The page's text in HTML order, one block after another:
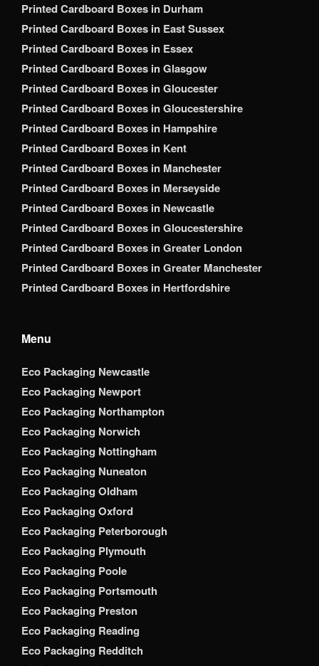
Printed Cardboard Boxes in Durham
Printed Cardboard Boxes in East Sussex
Printed Cardboard Boxes in Essex
Printed Cardboard Boxes in Glasgow
Printed Cardboard Boxes in Gloucester
Printed Cardboard Boxes in Gloucestershire
Printed Cardboard Boxes in Hampshire
Printed Cardboard Boxes in Kent
Printed Cardboard Boxes in Manchester
Printed Cardboard Boxes in Merseyside
Printed Cardboard Boxes in Newcastle
Printed Cardboard Boxes in Gloucestershire
Printed Cardboard Boxes in Greater London
Printed Cardboard Boxes in Greater Manchester
Printed Cardboard Boxes in Hertfordshire
Menu
Eco Packaging Newcastle
Eco Packaging Newport
Eco Packaging Northampton
Eco Packaging Norwich
Eco Packaging Nottingham
Eco Packaging Nuneaton
Eco Packaging Oldham
Eco Packaging Oxford
Eco Packaging Peterborough
Eco Packaging Plymouth
Eco Packaging Poole
Eco Packaging Portsmouth
Eco Packaging Preston
Eco Packaging Reading
Eco Packaging Redditch